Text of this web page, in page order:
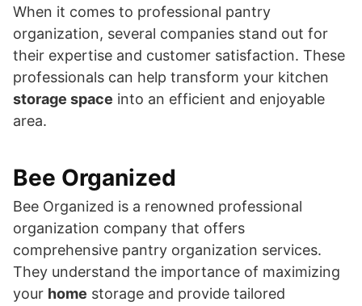
When it comes to professional pantry
organization, several companies stand out for
their expertise and customer satisfaction. These
professionals can help transform your kitchen
storage space into an efficient and enjoyable
area.
Bee Organized
Bee Organized is a renowned professional
organization company that offers
comprehensive pantry organization services.
They understand the importance of maximizing
your home storage and provide tailored